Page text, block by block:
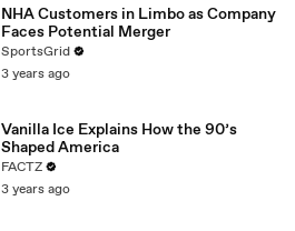
NHA Customers in Limbo as Company
Faces Potential Merger
SportsGrid
3 years ago
Vanilla Ice Explains How the 90’s
Shaped America
FACTZ
3 years ago